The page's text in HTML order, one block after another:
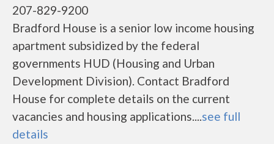
207-829-9200
Bradford House is a senior low income housing
apartment subsidized by the federal
governments HUD (Housing and Urban
Development Division). Contact Bradford
House for complete details on the current
vacancies and housing applications....see full
details